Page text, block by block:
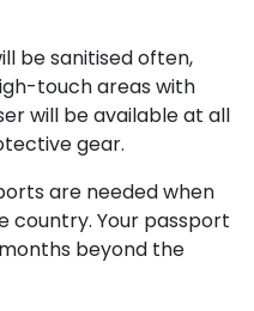
be sanitised often,
touch areas with
will be available at all
gear.
are needed when
country. Your passport
beyond the